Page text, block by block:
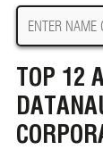
TOP 12